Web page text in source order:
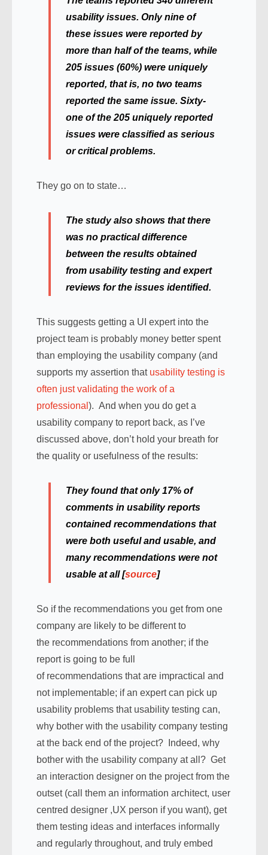
usability issues. Only nine of
these issues were reported by
more than half of the teams, while
205 issues (60%) were uniquely
reported, that is, no two teams
reported the same issue. Sixty-
one of the 205 uniquely reported
issues were classified as serious
or critical problems.
They go on to state…
The study also shows that there
was no practical difference
between the results obtained
from usability testing and expert
reviews for the issues identified.
This suggests getting a UI expert into the
project team is probably money better spent
than employing the usability company (and
supports my assertion that usability testing is
often just validating the work of a
professional ). And when you do get a
usability company to report back, as I’ve
discussed above, don’t hold your breath for
the quality or usefulness of the results:
They found that only 17% of
comments in usability reports
contained recommendations that
were both useful and usable, and
many recommendations were not
usable at all [source]
So if the recommendations you get from one
company are likely to be different to
the recommendations from another; if the
report is going to be full
of recommendations that are impractical and
not implementable; if an expert can pick up
usability problems that usability testing can,
why bother with the usability company testing
at the back end of the project? Indeed, why
bother with the usability company at all? Get
an interaction designer on the project from the
outset (call them an information architect, user
centred designer ,UX person if you want), get
them testing ideas and interfaces informally
and regularly throughout, and truly embed